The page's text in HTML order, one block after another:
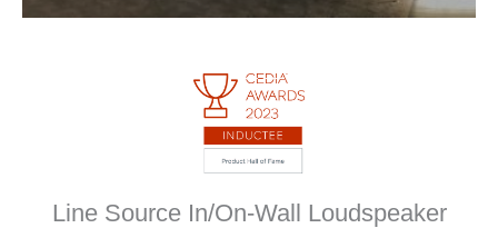
Line Source In/On-Wall Loudspeaker